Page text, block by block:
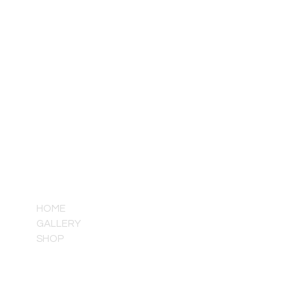
HOME
GALLERY
SHOP